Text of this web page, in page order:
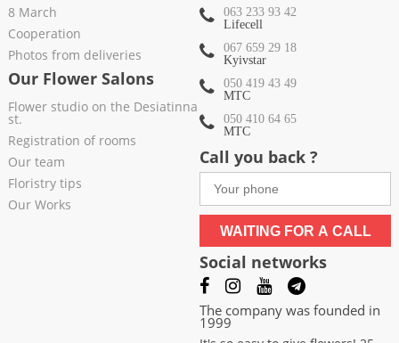
8 March
Cooperation
Photos from deliveries
Our Flower Salons
Flower studio on the Desiatinna
st.
Registration of rooms
Our team
Floristry tips
Our Works
063 233 93 42
Lifecell
067 659 29 18
Kyivstar
050 419 43 49
МТС
050 410 64 65
МТС
Call you back ?
WAITING FOR A CALL
Social networks
The company was founded in
1999